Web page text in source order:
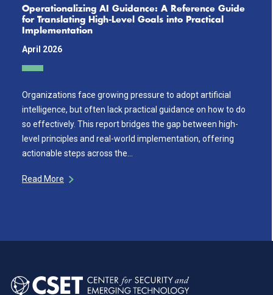
Operationalizing AI Guidance: A Reference Guide
for Translating High-Level Goals into Practical
Implementation
April 2026
Organizations face growing pressure to adopt artificial
intelligence, but often lack practical guidance on how to do
so effectively. This report bridges the gap between high-
level principles and real-world implementation, offering
actionable steps across the…
Read More